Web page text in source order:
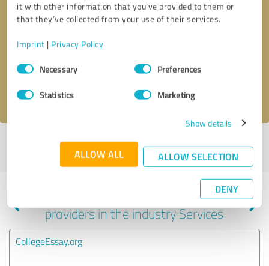
it with other information that you’ve provided to them or
that they’ve collected from your use of their services.
Imprint | Privacy Policy
Consent
SelectionNecessary Preferences
Statistics Marketing
Show details
ALLOW ALL ALLOW SELECTION
DENY
Callback request
I accept theprivacy policy
Profile active since 10/22/2024 |Last update: 03/04/2026|Report
Experiences with other service
providers in the industry Services
CollegeEssay.org